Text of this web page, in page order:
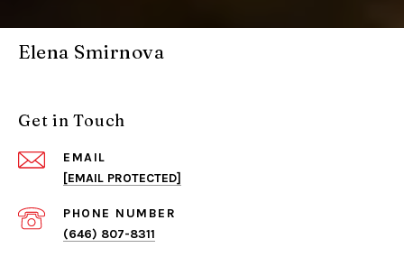
Elena Smirnova
Get in Touch
EMAIL
[EMAIL PROTECTED]
PHONE NUMBER
(646) 807-8311